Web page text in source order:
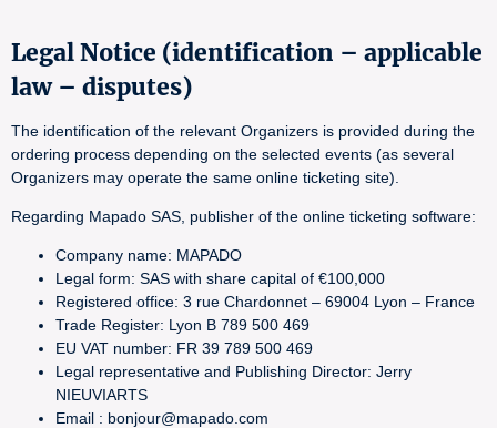
Legal Notice (identification – applicable
law – disputes)
The identification of the relevant Organizers is provided during the
ordering process depending on the selected events (as several
Organizers may operate the same online ticketing site).
Regarding Mapado SAS, publisher of the online ticketing software:
Company name: MAPADO
Legal form: SAS with share capital of €100,000
Registered office: 3 rue Chardonnet – 69004 Lyon – France
Trade Register: Lyon B 789 500 469
EU VAT number: FR 39 789 500 469
Legal representative and Publishing Director: Jerry
NIEUVIARTS
Email : bonjour@mapado.com